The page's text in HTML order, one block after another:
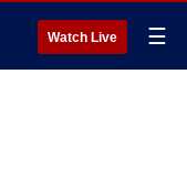
Watch Live ☰